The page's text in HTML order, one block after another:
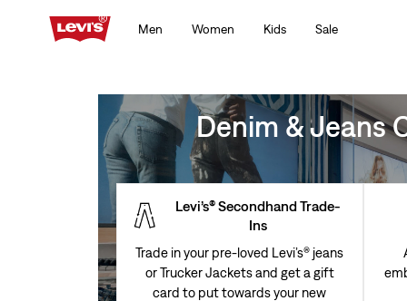
Men Women Kids Sale
Denim & Jeans
Levi’s® Secondhand Trade-
Ins
Trade in your pre-loved Levi’s® jeans
or Trucker Jackets and get a gift
card to put towards your new